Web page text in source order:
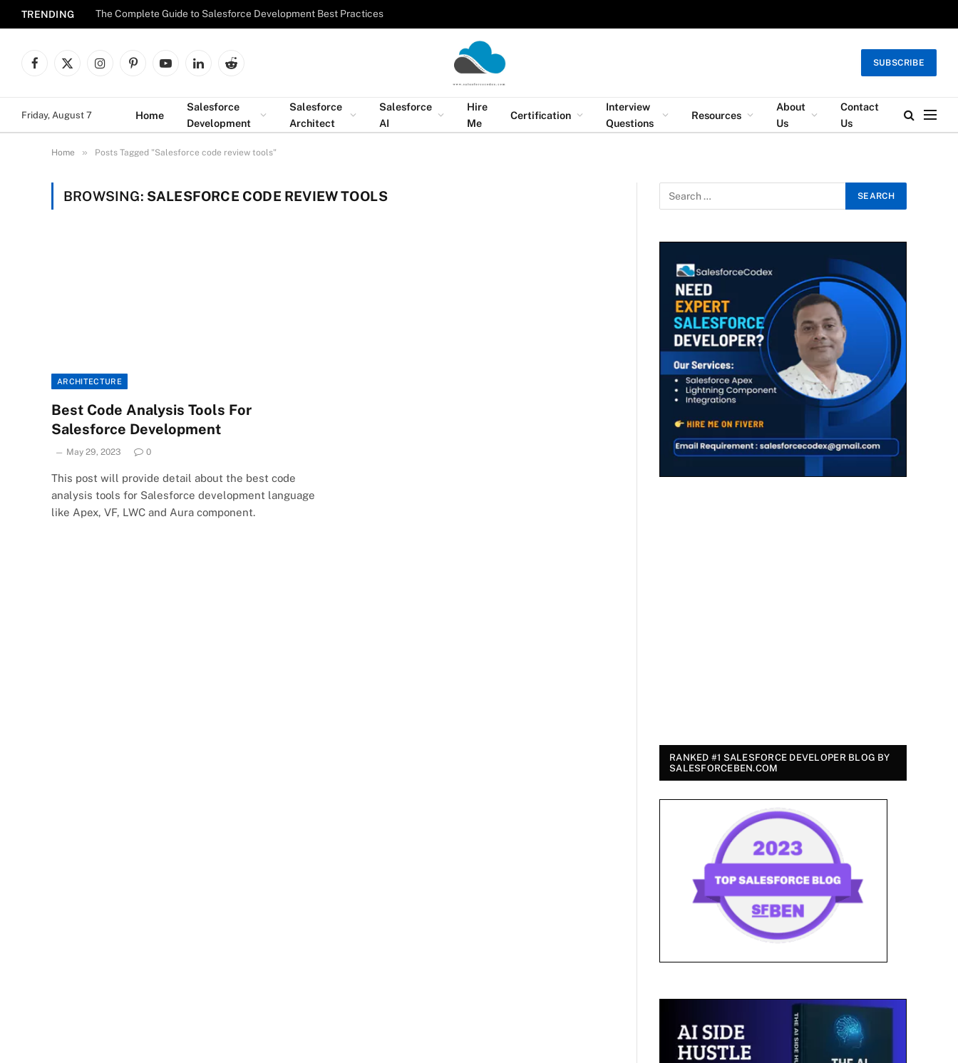
TRENDING The Complete Guide to Salesforce Development Best Practices
Facebook
X
InstagramPinterestYouTubeLinkedInReddit
SUBSCRIBE
Friday, August 7 Home
Salesforce
Development
Salesforce
Architect
Salesforce
AI
Hire
Me
Certification
Interview
Questions
Resources
About
Us
Contact
Us
Home » Posts Tagged "Salesforce code review tools"
BROWSING: SALESFORCE CODE REVIEW TOOLS
ARCHITECTURE
Best Code Analysis Tools For
Salesforce Development
May 29, 2023 0
This post will provide detail about the best code
analysis tools for Salesforce development language
like Apex, VF, LWC and Aura component.
RANKED #1 SALESFORCE DEVELOPER BLOG BY
SALESFORCEBEN.COM